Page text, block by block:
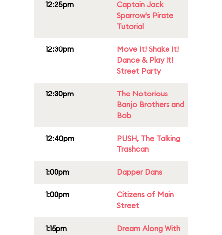
12:25pm
Captain Jack
Sparrow's Pirate
Tutorial
12:30pm
Move It! Shake It!
Dance & Play It!
Street Party
12:30pm
The Notorious
Banjo Brothers and
Bob
12:40pm
PUSH, The Talking
Trashcan
1:00pm Dapper Dans
1:00pm
Citizens of Main
Street
1:15pm
Dream Along With